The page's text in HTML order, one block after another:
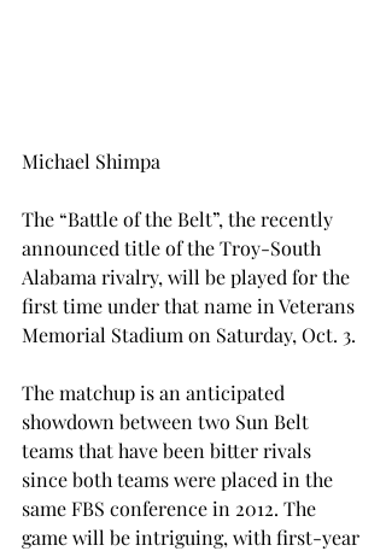
Michael Shimpa
The “Battle of the Belt”, the recently
announced title of the Troy-South
Alabama rivalry, will be played for the
first time under that name in Veterans
Memorial Stadium on Saturday, Oct. 3.
The matchup is an anticipated
showdown between two Sun Belt
teams that have been bitter rivals
since both teams were placed in the
same FBS conference in 2012. The
game will be intriguing, with first-year